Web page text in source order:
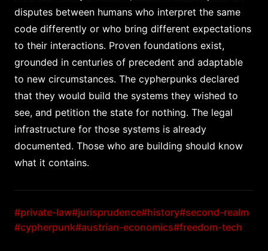
disputes between humans who interpret the same
code differently or who bring different expectations
to their interactions. Proven foundations exist,
grounded in centuries of precedent and adaptable
to new circumstances. The cypherpunks declared
that they would build the systems they wished to
see, and petition the state for nothing. The legal
infrastructure for those systems is already
documented. Those who are building should know
what it contains.
#private-law#jurisprudence#history#second-realm
#cypherpunk#austrian-economics#freedom-tech